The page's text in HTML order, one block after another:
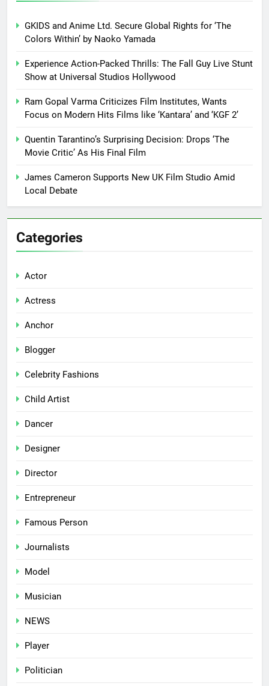
GKIDS and Anime Ltd. Secure Global Rights for ‘The
Colors Within’ by Naoko Yamada
Experience Action-Packed Thrills: The Fall Guy Live Stunt
Show at Universal Studios Hollywood
Ram Gopal Varma Criticizes Film Institutes, Wants
Focus on Modern Hits Films like ‘Kantara’ and ‘KGF 2’
Quentin Tarantino’s Surprising Decision: Drops ‘The
Movie Critic’ As His Final Film
James Cameron Supports New UK Film Studio Amid
Local Debate
Categories
Actor
Actress
Anchor
Blogger
Celebrity Fashions
Child Artist
Dancer
Designer
Director
Entrepreneur
Famous Person
Journalists
Model
Musician
NEWS
Player
Politician